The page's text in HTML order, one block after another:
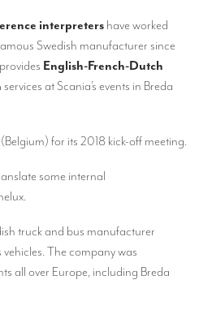
interpreters have worked
Swedish manufacturer since
English-French-Dutch
services at Scania’s events in Breda
for its 2018 kick-off meeting.
some internal
truck and bus manufacturer
The company was
all over Europe, including Breda